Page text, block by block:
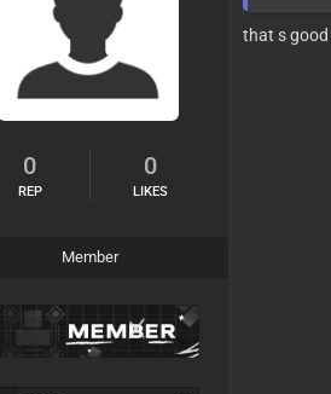
0
REP
0
LIKES
Member
that s good